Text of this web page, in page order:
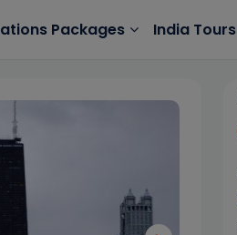
Packages India Tours